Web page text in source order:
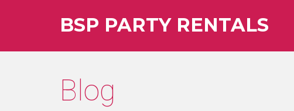
BSP PARTY RENTALS
Blog